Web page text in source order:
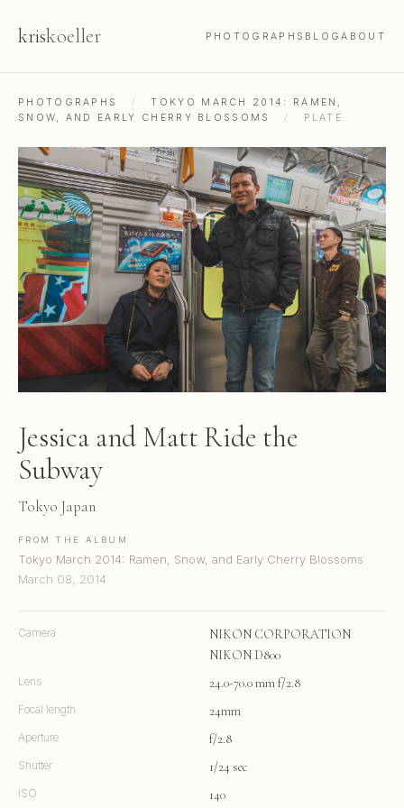
kriskoeller PHOTOGRAPHS BLOGABOUT
PHOTOGRAPHS /
TOKYO MARCH 2014: RAMEN,
SNOW, AND EARLY CHERRY BLOSSOMS
/ PLATE
Jessica and Matt Ride the
Subway
Tokyo Japan
FROM THE ALBUM
Tokyo March 2014: Ramen, Snow, and Early Cherry Blossoms
March 08, 2014
Camera
NIKON CORPORATION
NIKON D800
Lens 24.0-70.0 mm f/2.8
Focal length 24mm
Aperture f/2.8
Shutter 1/24 sec
ISO 140